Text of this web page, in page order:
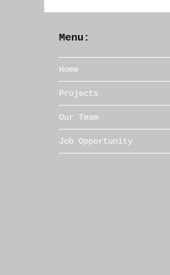
Menu:
Home
Projects
Our Team
Job Opportunity